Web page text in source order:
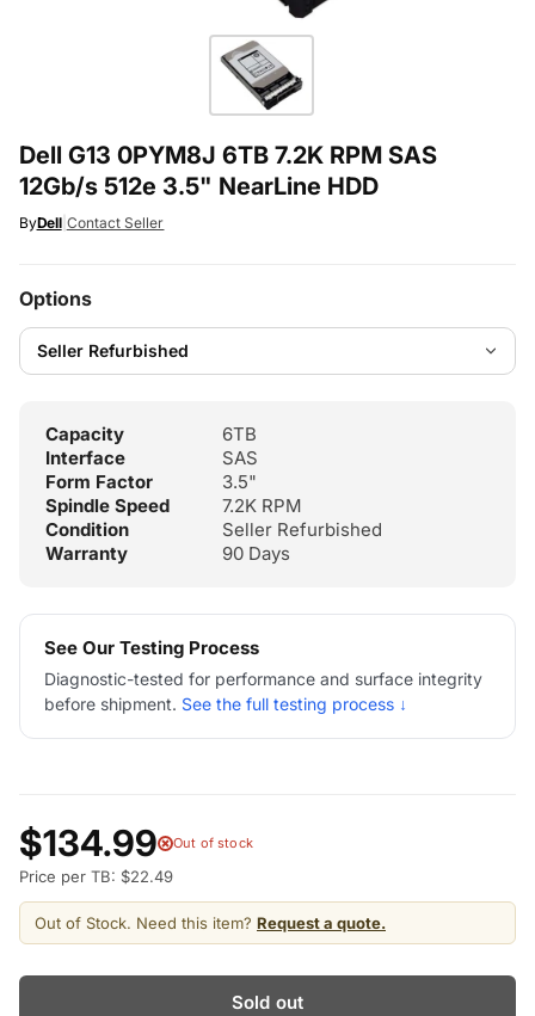
Dell G13 0PYM8J 6TB 7.2K RPM SAS
12Gb/s 512e 3.5" NearLine HDD
ByDell| Contact Seller
Options
Capacity
6TB
Interface
SAS
Form Factor
3.5"
Spindle Speed
7.2K RPM
Condition
Seller Refurbished
Warranty
90 Days
See Our Testing Process
Diagnostic-tested for performance and surface integrity
before shipment. See the full testing process ↓
$134.99 Out of stock
Price per TB: $22.49
Out of Stock. Need this item? Request a quote.
Sold out